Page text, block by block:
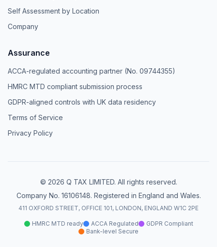
Self Assessment by Location
Company
Assurance
ACCA-regulated accounting partner (No. 09744355)
HMRC MTD compliant submission process
GDPR-aligned controls with UK data residency
Terms of Service
Privacy Policy
© 2026 Q TAX LIMITED. All rights reserved.
Company No. 16106148. Registered in England and Wales.
411 OXFORD STREET, OFFICE 101, LONDON, ENGLAND W1C 2PE
HMRC MTD ready ACCA Regulated
GDPR Compliant
Bank-level Secure